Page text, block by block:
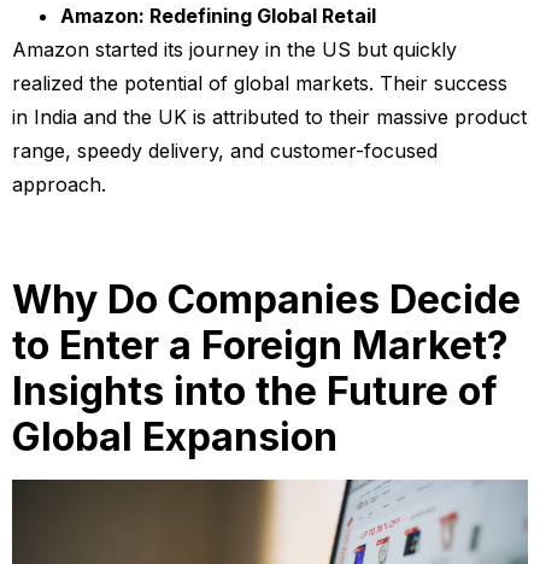
Amazon: Redefining Global Retail
Amazon started its journey in the US but quickly
realized the potential of global markets. Their success
in India and the UK is attributed to their massive product
range, speedy delivery, and customer-focused
approach.
Why Do Companies Decide
to Enter a Foreign Market?
Insights into the Future of
Global Expansion